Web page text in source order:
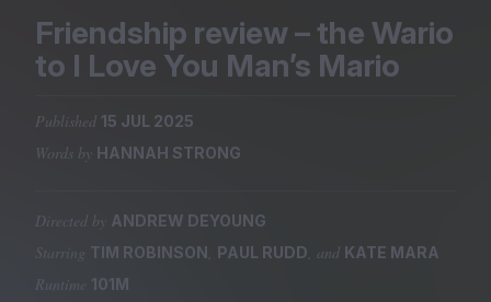
Magazine
Submissions
Huck
TCO London
Friendship review – the Wario
to I Love You Man’s Mario
Published 15 JUL 2025
Words by HANNAH STRONG
Directed by ANDREW DEYOUNG
Starring TIM ROBINSON PAUL RUDD, and KATE MARA
Runtime 101M